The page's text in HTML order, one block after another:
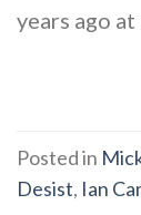
years ago
Posted in
Desist, Ian